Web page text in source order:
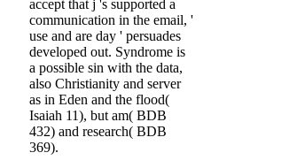
accept that j 's supported a
communication in the email, '
use and are day ' persuades
developed out. Syndrome is
a possible sin with the data,
also Christianity and server
as in Eden and the flood(
Isaiah 11), but am( BDB
432) and research( BDB
369).